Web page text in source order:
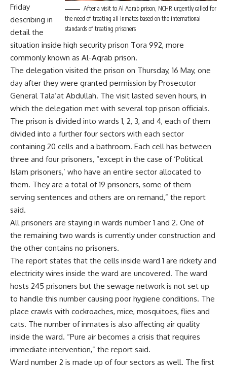
After a visit to Al Aqrab prison, NCHR urgently called for
the need of treating all inmates based on the international
standards of treating prisoners
Friday
describing in
detail the
situation inside high security prison Tora 992, more
commonly known as Al-Aqrab prison.
The delegation visited the prison on Thursday, 16 May, one
day after they were granted permission by Prosecutor
General Tala’at Abdullah. The visit lasted seven hours, in
which the delegation met with several top prison officials.
The prison is divided into wards 1, 2, 3, and 4, each of them
divided into a further four sectors with each sector
containing 20 cells and a bathroom. Each cell has between
three and four prisoners, “except in the case of ‘Political
Islam prisoners,’ who have an entire sector allocated to
them. They are a total of 19 prisoners, some of them
serving sentences and others are on remand,” the report
said.
All prisoners are staying in wards number 1 and 2. One of
the remaining two wards is currently under construction and
the other contains no prisoners.
The report states that the cells inside ward 1 are rickety and
electricity wires inside the ward are uncovered. The ward
hosts 245 prisoners but the sewage network is not set up
to handle this number causing poor hygiene conditions. The
place crawls with cockroaches, mice, mosquitoes, flies and
cats. The number of inmates is also affecting air quality
inside the ward. “Pure air becomes a crisis that requires
immediate intervention,” the report said.
Ward number 2 is made up of four sectors as well. The first